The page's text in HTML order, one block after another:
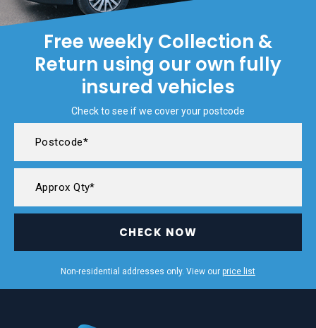
Free weekly Collection &
Return using our own fully
insured vehicles
Check to see if we cover your postcode
CHECK NOW
Non-residential addresses only. View our price list